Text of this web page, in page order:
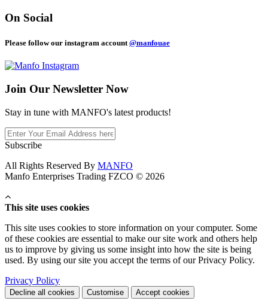
On Social
Please follow our instagram account @manfouae
Join Our Newsletter Now
Stay in tune with MANFO's latest products!
Subscribe
All Rights Reserved By MANFO
Manfo Enterprises Trading FZCO © 2026
This site uses cookies
This site uses cookies to store information on your computer. Some
of these cookies are essential to make our site work and others help
us to improve by giving us some insight into how the site is being
used. By using our site you accept the terms of our Privacy Policy.
Privacy Policy
Decline all cookies Customise Accept cookies